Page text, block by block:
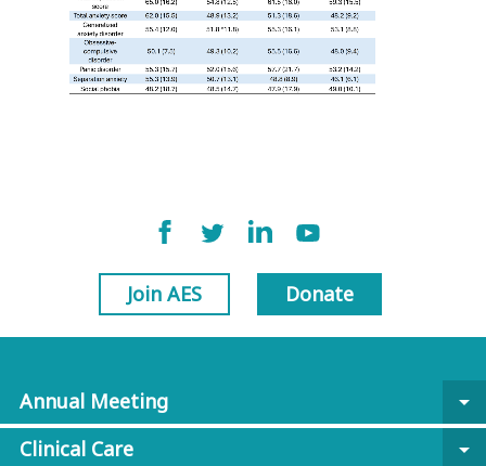
Join AES Donate
Annual Meeting
arrow_drop_down
Clinical Care
arrow_drop_down